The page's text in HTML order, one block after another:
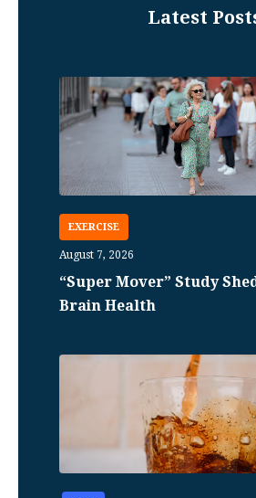
Latest
EXERCISE
August 7, 2026
“Super Mover” Study
Brain Health